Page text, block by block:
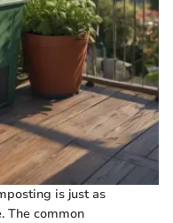
is just as
The common